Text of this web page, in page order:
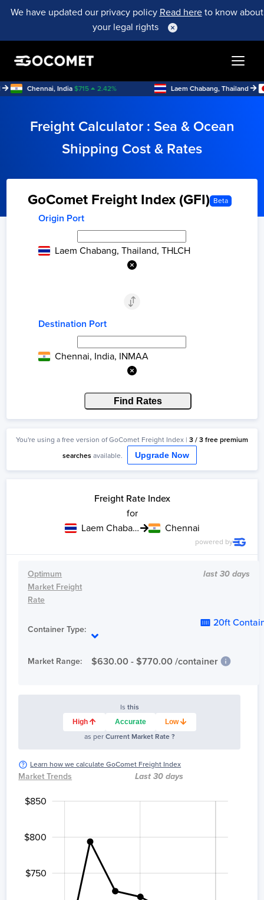
We have updated our privacy policy Read hereto know about
your legal rights
Chennai, India$715 2.42% Laem Chabang, Thailand
Freight Calculator : Sea & Ocean
Shipping Cost & Rates
GoComet Freight Index (GFI) Beta
Origin Port
Laem Chabang, Thailand, THLCH
Destination Port
Chennai, India, INMAA
Find Rates
You're using afree version of GoComet Freight Index | 3/3freepremium
searchesavailable. Upgrade Now
Freight Rate Index
for
Laem Chabang
Chennai
powered by
Optimum
Market Freight
Rate
last 30 days
Container Type:
20ft
Market Range: $630.00- $770.00/container
Is this
High Accurate Low
as perCurrent Market Rate ?
Learn how we calculate GoComet Freight Index
Market Trends Last 30 days
$750
$800
$850